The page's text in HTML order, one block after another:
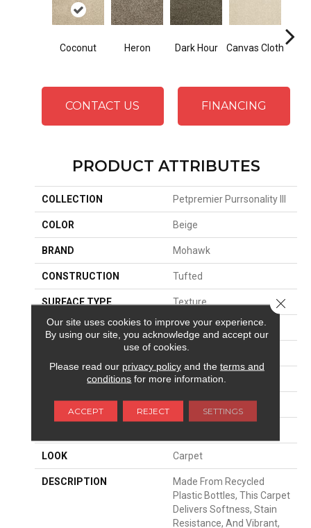
Coconut Heron Dark Hour Canvas Cloth
CONTACT US FINANCING
PRODUCT ATTRIBUTES
COLLECTION Petpremier Purrsonality III
COLOR Beige
BRAND Mohawk
CONSTRUCTION Tufted
SURFACE TYPE Texture
APPLICATION Residential
12' 0"
FACE WEIGHT 75 Oz/yd2 (2543 G/m2)
MATERIAL PetPremier
LOOK Carpet
DESCRIPTION
Made From Recycled
Plastic Bottles, This Carpet
Delivers Softness, Stain
Resistance, And Vibrant,
Our site uses cookies to improve your experience.
By using our site, you acknowledge and accept our
use of cookies.
Please read our privacy policyand the terms and
conditions for more information.
ACCEPT REJECT SETTINGS
Close